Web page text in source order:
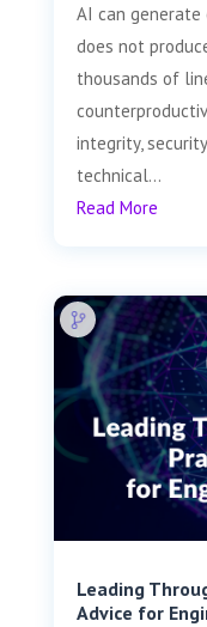
AI can generate
does not
thousands of
integrity,
technical...
Read More
Leading
Advice for